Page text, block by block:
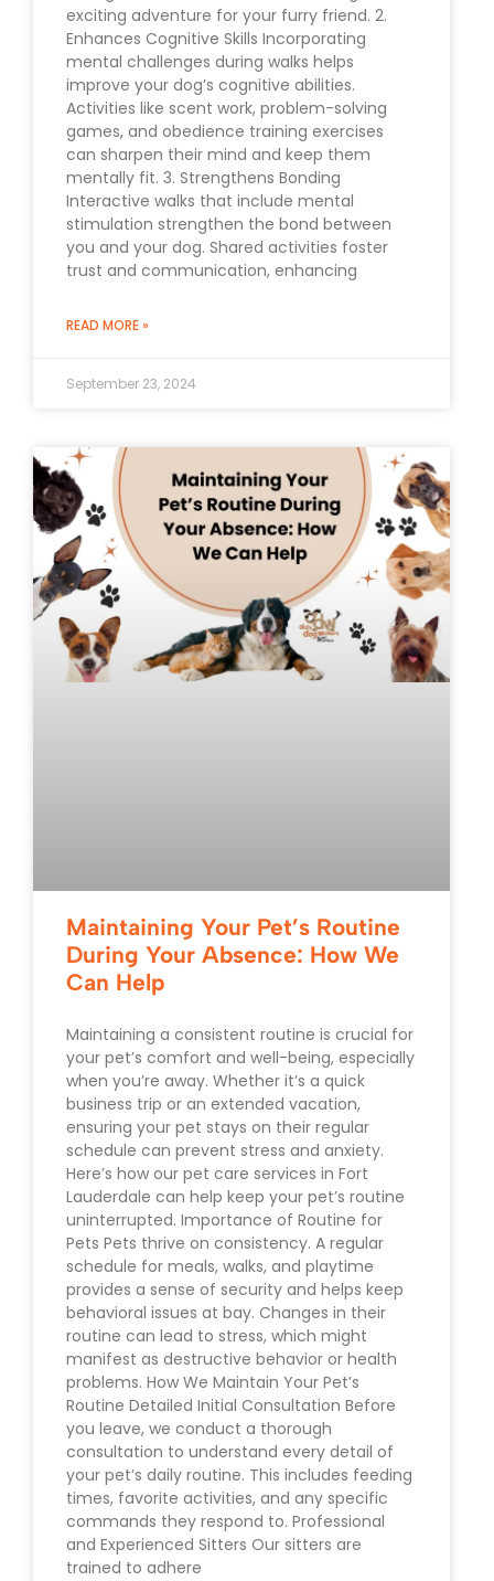
exciting adventure for your furry friend. 2.
Enhances Cognitive Skills Incorporating
mental challenges during walks helps
improve your dog’s cognitive abilities.
Activities like scent work, problem-solving
games, and obedience training exercises
can sharpen their mind and keep them
mentally fit. 3. Strengthens Bonding
Interactive walks that include mental
stimulation strengthen the bond between
you and your dog. Shared activities foster
trust and communication, enhancing
READ MORE »
September 23, 2024
Maintaining Your Pet’s Routine
During Your Absence: How We
Can Help
Maintaining a consistent routine is crucial for
your pet’s comfort and well-being, especially
when you’re away. Whether it’s a quick
business trip or an extended vacation,
ensuring your pet stays on their regular
schedule can prevent stress and anxiety.
Here’s how our pet care services in Fort
Lauderdale can help keep your pet’s routine
uninterrupted. Importance of Routine for
Pets Pets thrive on consistency. A regular
schedule for meals, walks, and playtime
provides a sense of security and helps keep
behavioral issues at bay. Changes in their
routine can lead to stress, which might
manifest as destructive behavior or health
problems. How We Maintain Your Pet’s
Routine Detailed Initial Consultation Before
you leave, we conduct a thorough
consultation to understand every detail of
your pet’s daily routine. This includes feeding
times, favorite activities, and any specific
commands they respond to. Professional
and Experienced Sitters Our sitters are
trained to adhere